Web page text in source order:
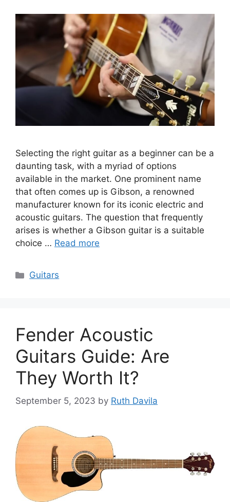
Selecting the right guitar as a beginner can be a
daunting task, with a myriad of options
available in the market. One prominent name
that often comes up is Gibson, a renowned
manufacturer known for its iconic electric and
acoustic guitars. The question that frequently
arises is whether a Gibson guitar is a suitable
choice … Read more
Categories
Guitars
Fender Acoustic
Guitars Guide: Are
They Worth It?
September 5, 2023 by Ruth Davila